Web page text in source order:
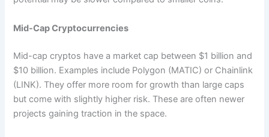
Mid-Cap Cryptocurrencies
Mid-cap cryptos have a market cap between $1 billion and
$10 billion. Examples include Polygon (MATIC) or Chainlink
(LINK). They offer more room for growth than large caps
but come with slightly higher risk. These are often newer
projects gaining traction in the space.